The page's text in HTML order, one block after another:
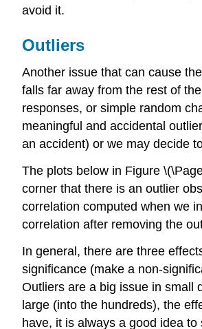
avoid it.
Outliers
Another issue that can cause
falls far away from the rest of
responses, or simple random
meaningful and accidental
an accident) or we may decide
The plots below in Figure
corner that there is an outlier
correlation computed when we
correlation after removing the
In general, there are three
significance (make a non-
Outliers are a big issue in small
large (into the hundreds), the
have, it is always a good idea